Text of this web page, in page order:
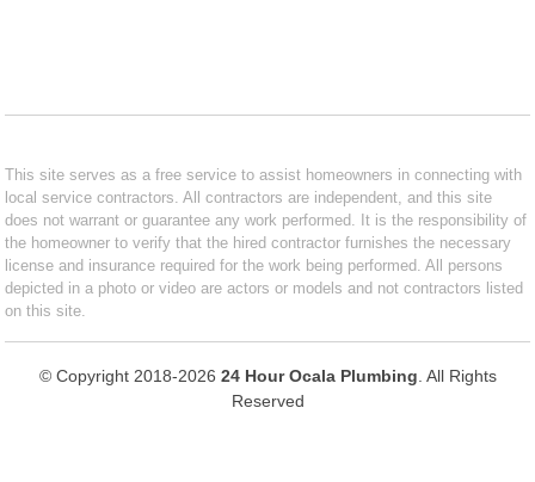
This site serves as a free service to assist homeowners in connecting with
local service contractors. All contractors are independent, and this site
does not warrant or guarantee any work performed. It is the responsibility of
the homeowner to verify that the hired contractor furnishes the necessary
license and insurance required for the work being performed. All persons
depicted in a photo or video are actors or models and not contractors listed
on this site.
© Copyright 2018-2026 24 Hour Ocala Plumbing . All Rights
Reserved